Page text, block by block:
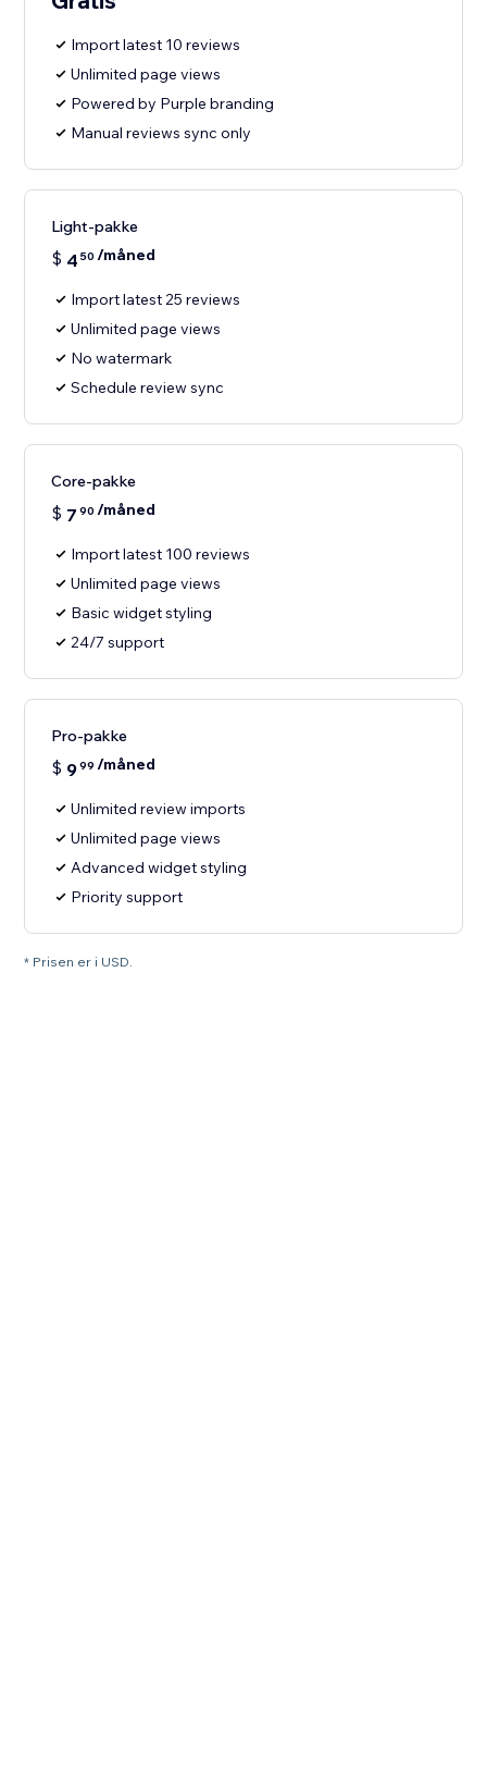
Import latest 10 reviews
Unlimited page views
Powered by Purple branding
Manual reviews sync only
Light-pakke
$ 4 50 /måned
Import latest 25 reviews
Unlimited page views
No watermark
Schedule review sync
Core-pakke
$ 7 90 /måned
Import latest 100 reviews
Unlimited page views
Basic widget styling
24/7 support
Pro-pakke
$ 999 /måned
Unlimited review imports
Unlimited page views
Advanced widget styling
Priority support
* Prisen er i USD.